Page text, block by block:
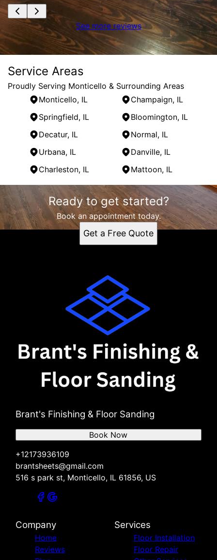
See more reviews
Service Areas
Proudly Serving Monticello & Surrounding Areas
Monticello, IL
Champaign, IL
Springfield, IL
Bloomington, IL
Decatur, IL
Normal, IL
Urbana, IL
Danville, IL
Charleston, IL
Mattoon, IL
Areas We Serve
Monticello, IL
Champaign, IL
Springfield, IL
Ready to get started?
Book an appointment today.
Get a Free Quote
Brant's Finishing & Floor Sanding
+12173936109
brantsheets@gmail.com
516 s park st, Monticello, IL 61856, US
Book Now
Company
Home
Reviews
Services
Floor Installation
Floor Repair